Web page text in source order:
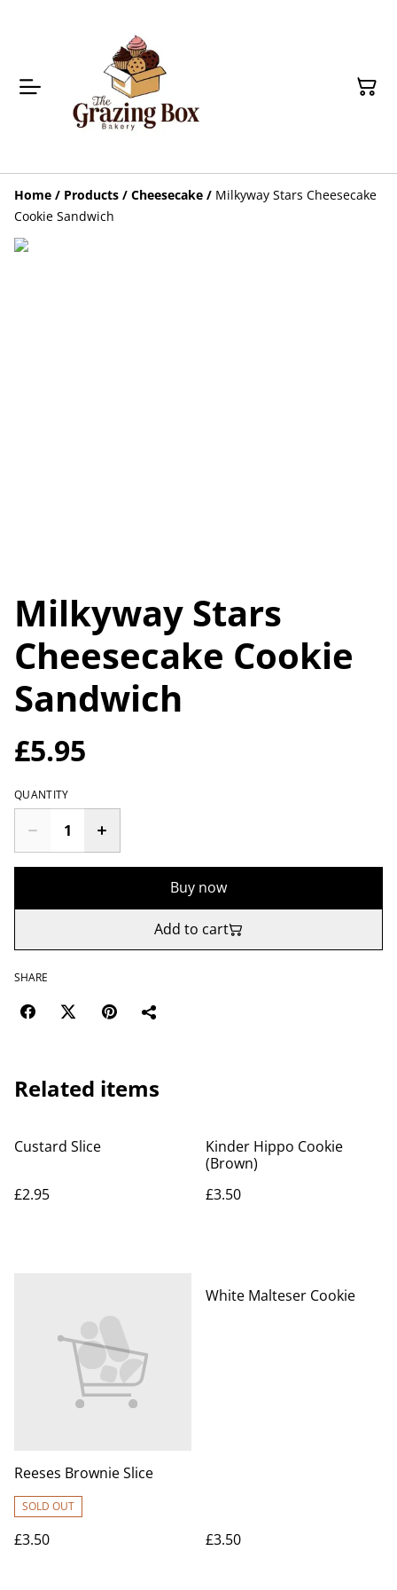
Home / Products / Cheesecake / Milkyway Stars Cheesecake
Cookie Sandwich
Milkyway Stars
Cheesecake Cookie
Sandwich
£5.95
QUANTITY
Buy now
Add to cart
SHARE
Related items
Custard Slice
£2.95
Kinder Hippo Cookie
(Brown)
£3.50
Reeses Brownie Slice
SOLD OUT
£3.50
White Malteser Cookie
£3.50